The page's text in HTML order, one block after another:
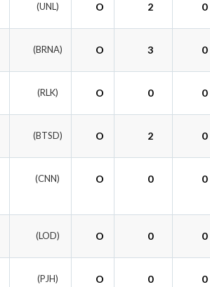
(UNL) O 2 0
(BRNA) O 3 0
(RLK) O 0 0
(BTSD) O 2 0
(CNN) O 0 0
(LOD) O 0 0
(PJH) O 0 0